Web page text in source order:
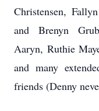
Christensen,
and Brenyn
Aaryn, Ruthie
and many
friends (Denny